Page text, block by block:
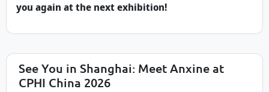
you again at the next exhibition!
See You in Shanghai: Meet Anxine at
CPHI China 2026